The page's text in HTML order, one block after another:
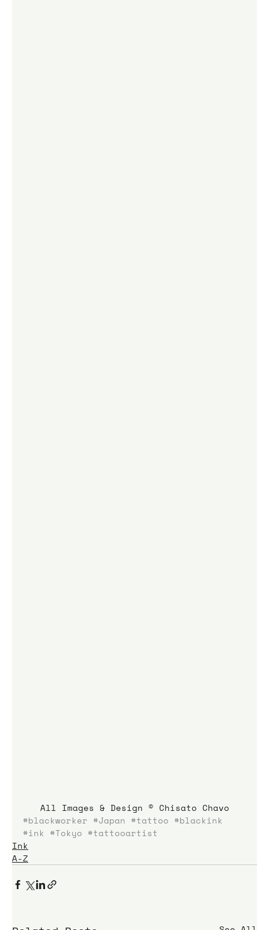
All Images & Design © Chisato Chavo
#blackworker #Japan #tattoo #blackink
#ink #Tokyo #tattooartist
Ink
A-Z